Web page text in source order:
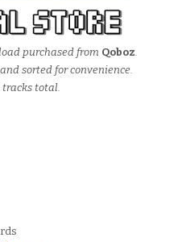
purchased from Qoboz.
sorted for convenience.
tracks total.